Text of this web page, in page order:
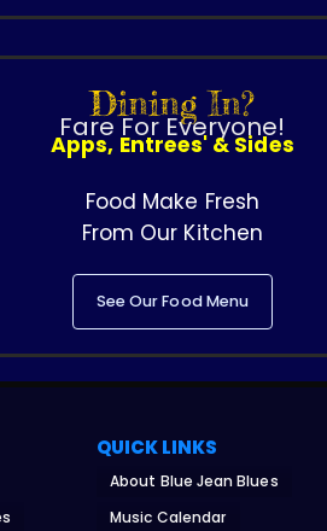
Dining In?
Fare For Everyone!
Apps, Entrees' & Sides
Food Make Fresh
From Our Kitchen
See Our Food Menu
QUICK LINKS
About Blue Jean Blues
Music Calendar